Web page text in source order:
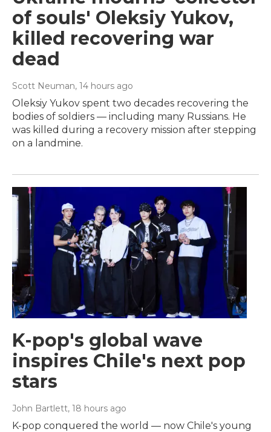
of souls' Oleksiy Yukov,
killed recovering war
dead
Scott Neuman, 14 hours ago
Oleksiy Yukov spent two decades recovering the
bodies of soldiers — including many Russians. He
was killed during a recovery mission after stepping
on a landmine.
K-pop's global wave
inspires Chile's next pop
stars
John Bartlett, 18 hours ago
K-pop conquered the world — now Chile's young